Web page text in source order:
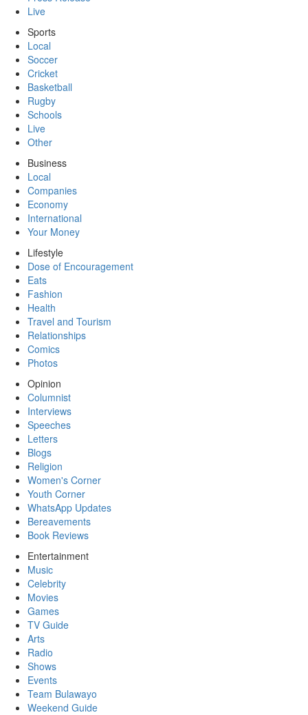
Live
Sports
Local
Soccer
Cricket
Basketball
Rugby
Schools
Live
Other
Business
Local
Companies
Economy
International
Your Money
Lifestyle
Dose of Encouragement
Eats
Fashion
Health
Travel and Tourism
Relationships
Comics
Photos
Opinion
Columnist
Interviews
Speeches
Letters
Blogs
Religion
Women's Corner
Youth Corner
WhatsApp Updates
Bereavements
Book Reviews
Entertainment
Music
Celebrity
Movies
Games
TV Guide
Arts
Radio
Shows
Events
Team Bulawayo
Weekend Guide